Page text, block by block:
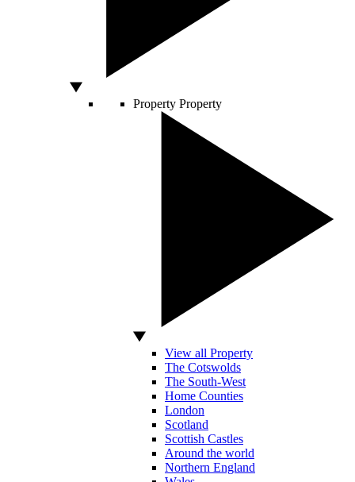
Property Property
View all Property
The Cotswolds
The South-West
Home Counties
London
Scotland
Scottish Castles
Around the world
Northern England